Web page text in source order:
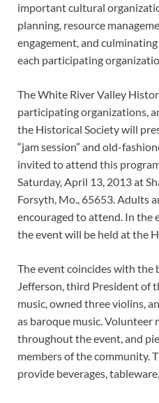
important cultural
planning, resource
engagement, and
each participating
The White River Valley
participating organizations,
the Historical Society will
“jam session” and old-
invited to attend this
Saturday, April 13, 2013 at
Forsyth, Mo., 65653. Adults
encouraged to attend. In the
the event will be held at the
The event coincides with the
Jefferson, third President of
music, owned three violins,
as baroque music. Volunteer
throughout the event, and
members of the community.
provide beverages,